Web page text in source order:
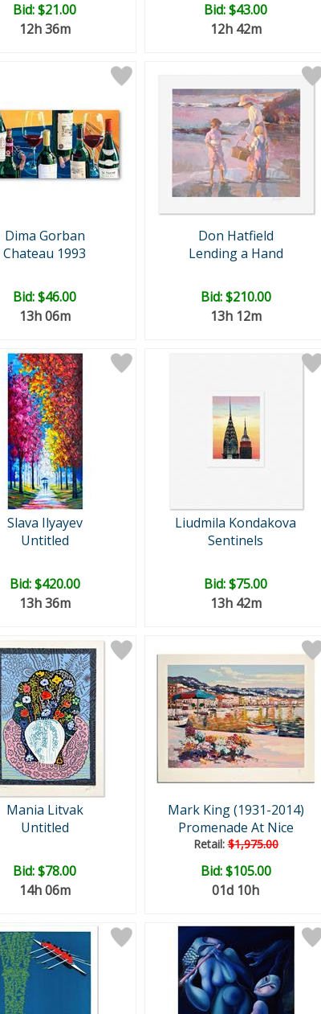
Bid:$21.00
12h 36m
Bid:$43.00
12h 42m
Dima Gorban
Chateau 1993
Bid:$46.00
13h 06m
Don Hatfield
Lending a Hand
Bid:$210.00
13h 12m
Slava Ilyayev
Untitled
Bid:$420.00
13h 36m
Liudmila Kondakova
Sentinels
Bid:$75.00
13h 42m
Mania Litvak
Untitled
Bid:$78.00
14h 06m
Mark King (1931-2014)
Promenade At Nice
Retail:$1,975.00
Bid:$105.00
01d 10h